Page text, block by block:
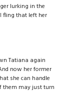
lurking in the
fling that left her
Tatiana again
now her former
she can handle
them may just turn